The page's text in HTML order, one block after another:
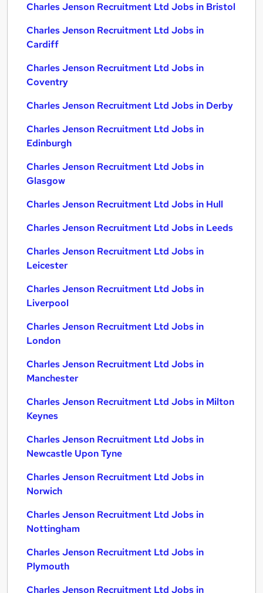
Charles Jenson Recruitment Ltd Jobs in Bristol
Charles Jenson Recruitment Ltd Jobs in
Cardiff
Charles Jenson Recruitment Ltd Jobs in
Coventry
Charles Jenson Recruitment Ltd Jobs in Derby
Charles Jenson Recruitment Ltd Jobs in
Edinburgh
Charles Jenson Recruitment Ltd Jobs in
Glasgow
Charles Jenson Recruitment Ltd Jobs in Hull
Charles Jenson Recruitment Ltd Jobs in Leeds
Charles Jenson Recruitment Ltd Jobs in
Leicester
Charles Jenson Recruitment Ltd Jobs in
Liverpool
Charles Jenson Recruitment Ltd Jobs in
London
Charles Jenson Recruitment Ltd Jobs in
Manchester
Charles Jenson Recruitment Ltd Jobs in Milton
Keynes
Charles Jenson Recruitment Ltd Jobs in
Newcastle Upon Tyne
Charles Jenson Recruitment Ltd Jobs in
Norwich
Charles Jenson Recruitment Ltd Jobs in
Nottingham
Charles Jenson Recruitment Ltd Jobs in
Plymouth
Charles Jenson Recruitment Ltd Jobs in